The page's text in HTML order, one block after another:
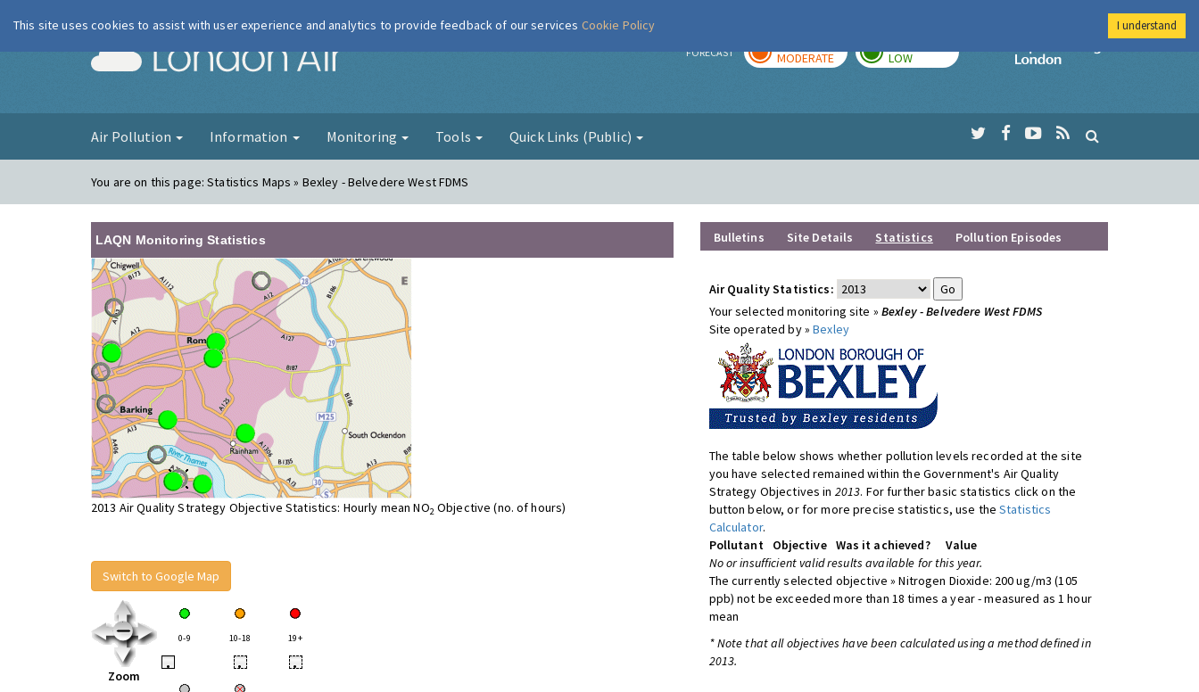
London Air FORECAST MODERATE LOW
Imperial College
Air Pollution Information Monitoring Tools Quick Links (Public)
You are on this page:Statistics Maps » Bexley - Belvedere West FDMS
LAQN Monitoring Statistics
2013 Air Quality Strategy Objective Statistics: Hourly mean NO2 Objective (no. of hours)
Switch to Google Map
Zoom
0-9 10-18 19+
• • •
Bulletins Site Details Statistics Pollution Episodes
Air Quality Statistics:
Your selected monitoring site » Bexley - Belvedere West FDMS
Site operated by »Bexley
The table below shows whether pollution levels recorded at the site
you have selected remained within the Government's Air Quality
Strategy Objectives in 2013. For further basic statistics click on the
button below, or for more precise statistics, use theStatistics
Calculator.
Pollutant
Objective Was it achieved?
Value
No or insufficient valid results available for this year.
The currently selected objective » Nitrogen Dioxide: 200 ug/m3 (105
ppb) not be exceeded more than 18 times a year - measured as 1 hour
mean
* Note that all objectives have been calculated using a method defined in
2013.
This site uses cookies to assist with user experience and analytics to provide feedback of our services Cookie Policy I understand